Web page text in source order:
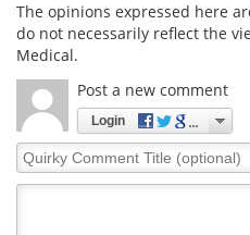
The opinions expressed here
do not necessarily reflect the
Medical.
Post a new comment
Login
Quirky
Comment